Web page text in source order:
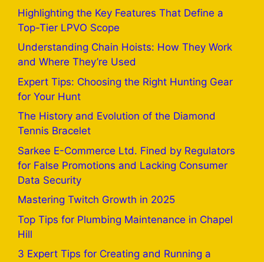
Highlighting the Key Features That Define a
Top-Tier LPVO Scope
Understanding Chain Hoists: How They Work
and Where They’re Used
Expert Tips: Choosing the Right Hunting Gear
for Your Hunt
The History and Evolution of the Diamond
Tennis Bracelet
Sarkee E-Commerce Ltd. Fined by Regulators
for False Promotions and Lacking Consumer
Data Security
Mastering Twitch Growth in 2025
Top Tips for Plumbing Maintenance in Chapel
Hill
3 Expert Tips for Creating and Running a